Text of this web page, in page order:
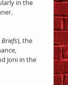
in the
Briefs), the
Joni in the